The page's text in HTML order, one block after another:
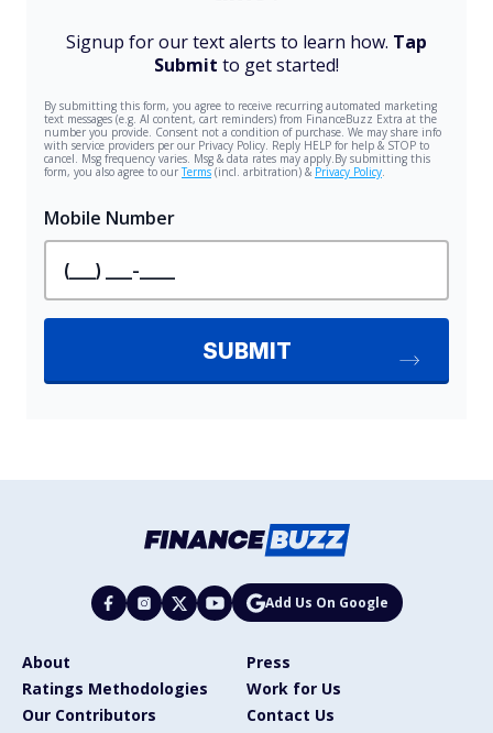
Add Us On Google
About
Press
Ratings Methodologies
Work for Us
Our Contributors
Contact Us